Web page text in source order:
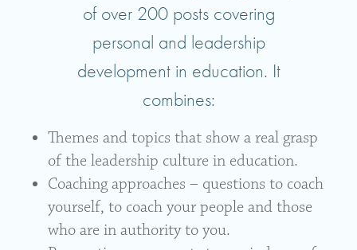
of over 200 posts covering
personal and leadership
development in education. It
combines:
Themes and topics that show a real grasp
of the leadership culture in education.
Coaching approaches – questions to coach
yourself, to coach your people and those
who are in authority to you.